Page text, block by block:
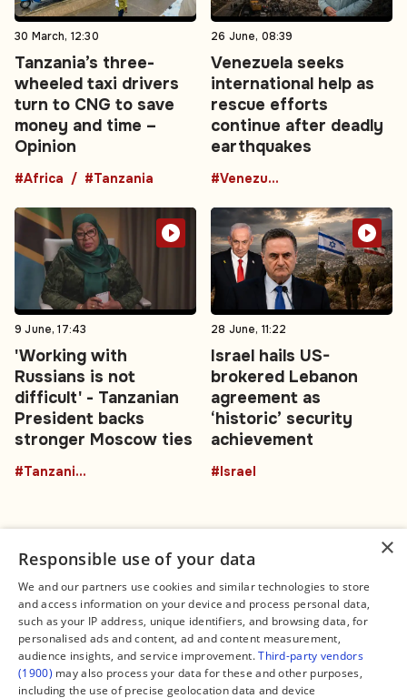
30 March, 12:30
Tanzania’s three-
wheeled taxi drivers
turn to CNG to save
money and time –
Opinion
#Africa #Tanzania
26 June, 08:39
Venezuela seeks
international help as
rescue efforts
continue after deadly
earthquakes
#Venezuela
9 June, 17:43
'Working with
Russians is not
difficult' - Tanzanian
President backs
stronger Moscow ties
#TanzaniaRussia
28 June, 11:22
Israel hails US-
brokered Lebanon
agreement as
‘historic’ security
achievement
#Israel
Connect
Contact Us
Facebook
X
Instagram
TikTok
Legal
About us
Editorial Policy
Terms of Service
Privacy Policy
Manage Cookies
×
Responsible use of your data
We and our partners use cookies and similar technologies to store
and access information on your device and process personal data,
such as your IP address, unique identifiers, and browsing data, for
personalised ads and content, ad and content measurement,
audience insights, and service improvement.Third-party vendors
(1900) may also process your data for these and other purposes,
including the use of precise geolocation data and device